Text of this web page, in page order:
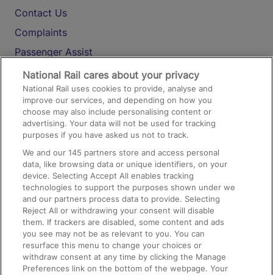
Contact Us
Complaints
Passenger Assist
Media
Text 61016
On the Train
Accessible Train Travel and Facilities
Train Travel with Bicycles
Train Travel with Pets
Train Travel with Children
Food and Drink
National Rail cares about your privacy
National Rail uses cookies to provide, analyse and
improve our services, and depending on how you
choose may also include personalising content or
advertising. Your data will not be used for tracking
purposes if you have asked us not to track.
We and our145 partners store and access personal
data, like browsing data or unique identifiers, on your
device. Selecting Accept All enables tracking
technologies to support the purposes shown under we
and our partners process data to provide. Selecting
Reject All or withdrawing your consent will disable
them. If trackers are disabled, some content and ads
you see may not be as relevant to you. You can
resurface this menu to change your choices or
withdraw consent at any time by clicking the Manage
Preferences link on the bottom of the webpage. Your